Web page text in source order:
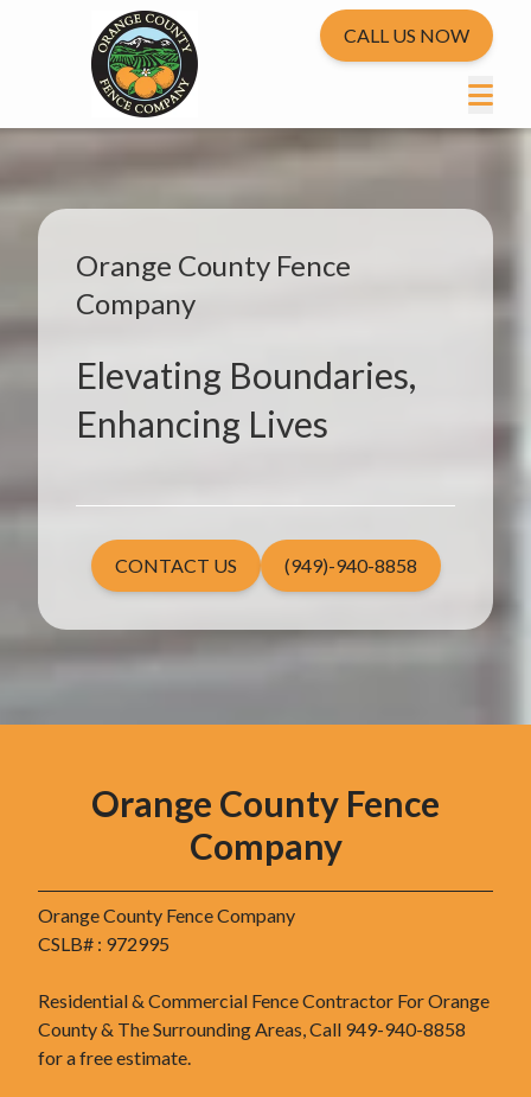
CALL US NOW
Orange County Fence
Company
Elevating Boundaries,
Enhancing Lives
CONTACT US (949)-940-8858
Orange County Fence
Company
Orange County Fence Company
CSLB# : 972995
Residential & Commercial Fence Contractor For Orange
County & The Surrounding Areas, Call 949-940-8858
for a free estimate.